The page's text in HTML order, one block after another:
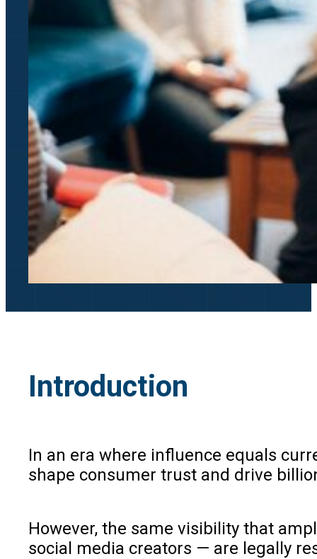
Introduction
In an era where influence equals
shape consumer trust and drive
However, the same visibility that
social media creators — are legally